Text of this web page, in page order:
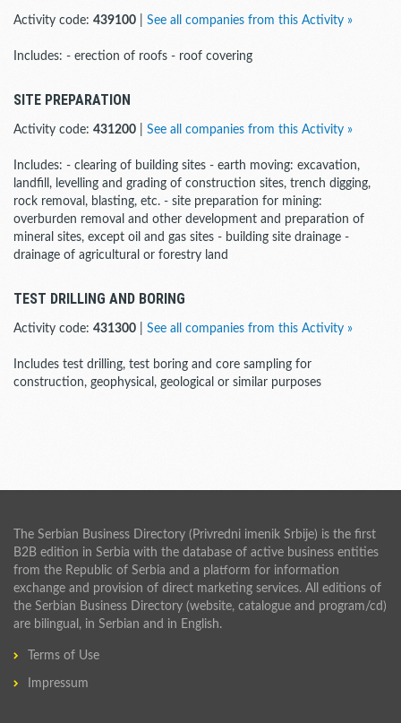
Activity code: 439100 See all companies from this Activity »
Includes: - erection of roofs - roof covering
SITE PREPARATION
Activity code: 431200 See all companies from this Activity »
Includes: - clearing of building sites - earth moving: excavation,
landfill, levelling and grading of construction sites, trench digging,
rock removal, blasting, etc. - site preparation for mining:
overburden removal and other development and preparation of
mineral sites, except oil and gas sites - building site drainage -
drainage of agricultural or forestry land
TEST DRILLING AND BORING
Activity code: 431300 See all companies from this Activity »
Includes test drilling, test boring and core sampling for
construction, geophysical, geological or similar purposes
The Serbian Business Directory (Privredni imenik Srbije) is the first
B2B edition in Serbia with the database of active business entities
from the Republic of Serbia and a platform for information
exchange and provision of direct marketing services. All editions of
the Serbian Business Directory (website, catalogue and program/cd)
are bilingual, in Serbian and in English.
Terms of Use
Impressum